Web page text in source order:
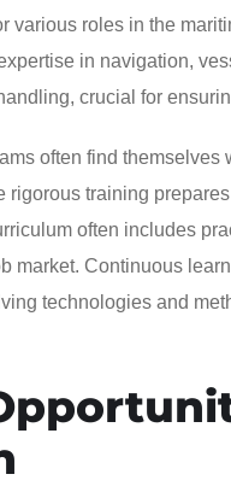
various roles in the
in navigation,
crucial for
often find
rigorous training
often includes
market. Continuous
technologies and